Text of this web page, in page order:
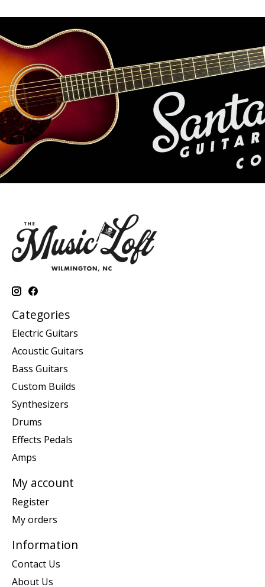
Categories
Electric Guitars
Acoustic Guitars
Bass Guitars
Custom Builds
Synthesizers
Drums
Effects Pedals
Amps
My account
Register
My orders
Information
Contact Us
About Us